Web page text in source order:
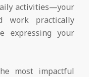
activities—your
work practically
expressing your
most impactful